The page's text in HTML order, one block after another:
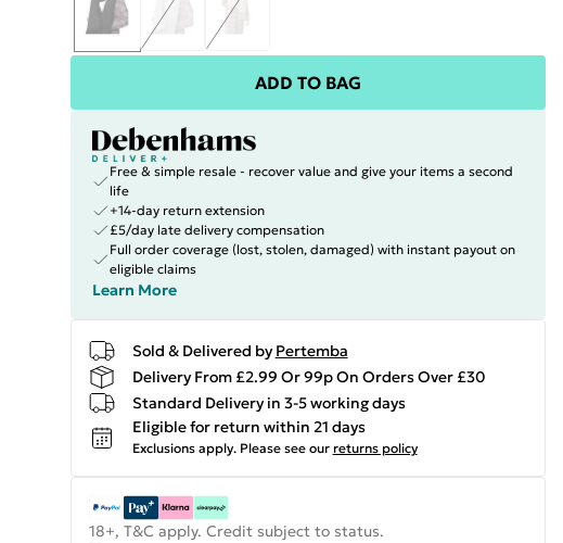
ADD TO BAG
Free & simple resale - recover value and give your items a second
life
+14-day return extension
£5/day late delivery compensation
Full order coverage (lost, stolen, damaged) with instant payout on
eligible claims
Learn More
Sold & Delivered by Pertemba
Delivery From £2.99 Or 99p On Orders Over £30
Standard Delivery in 3-5 working days
Eligible for return within 21 days
Exclusions apply. Please see our returns policy
18+, T&C apply. Credit subject to status.